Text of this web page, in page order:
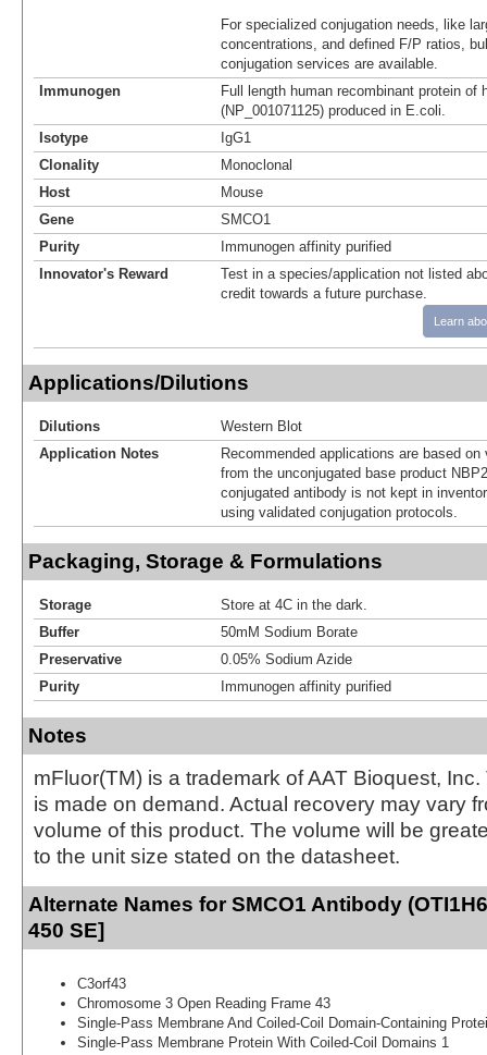
For specialized conjugation needs, like
concentrations, and defined F/P ratios,
conjugation services are available.
Immunogen
Full length human recombinant protein of
(NP_001071125) produced in E.coli.
Isotype
IgG1
Clonality
Monoclonal
Host
Mouse
Gene
SMCO1
Purity
Immunogen affinity purified
Innovator's Reward
Test in a species/application not listed
credit towards a future purchase.
Learn
Applications/Dilutions
Dilutions
Western Blot
Application Notes
Recommended applications are based
from the unconjugated base product
conjugated antibody is not kept in
using validated conjugation protocols.
Packaging, Storage & Formulations
Storage
Store at 4C in the dark.
Buffer
50mM Sodium Borate
Preservative
0.05% Sodium Azide
Purity
Immunogen affinity purified
Notes
mFluor(TM) is a trademark of AAT Bioquest,
is made on demand. Actual recovery may vary
volume of this product. The volume will be
to the unit size stated on the datasheet.
Alternate Names for SMCO1 Antibody
450 SE]
C3orf43
Chromosome 3 Open Reading Frame 43
Single-Pass Membrane And Coiled-Coil Domain-Containing
Single-Pass Membrane Protein With Coiled-Coil Domains 1